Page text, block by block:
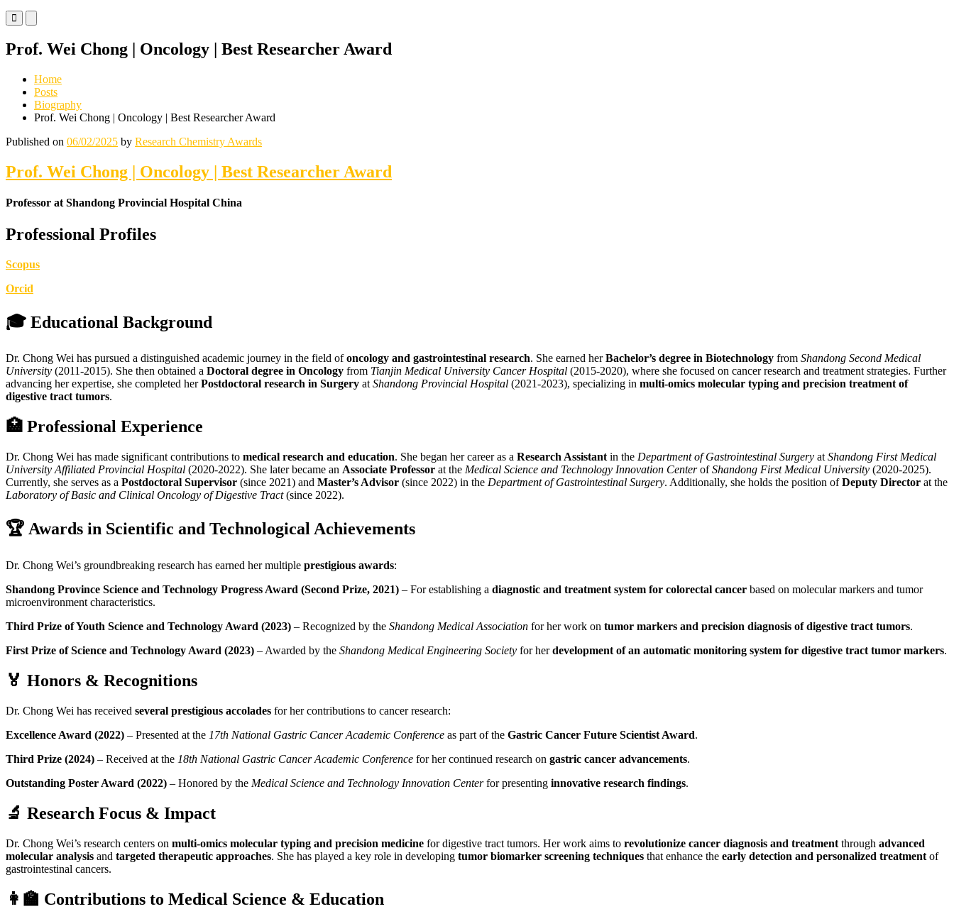
Primary
Menu
Mobile
Menu
Desktop
Prof. Wei Chong | Oncology | Best Researcher Award
Home
Posts
Biography
Prof. Wei Chong | Oncology | Best Researcher Award
Published on 06/02/2025 by Research Chemistry Awards
Prof. Wei Chong | Oncology | Best Researcher Award
Professor at Shandong Provincial Hospital China
Professional Profiles
Scopus
Orcid
🎓 Educational Background
Dr. Chong Wei has pursued a distinguished academic journey in the field ofoncology and gastrointestinal research. She earned herBachelor’s degree in Biotechnology from Shandong Second Medical
University (2011-2015). She then obtained a Doctoral degree in Oncology from Tianjin Medical University Cancer Hospital (2015-2020), where she focused on cancer research and treatment strategies. Further
advancing her expertise, she completed herPostdoctoral research in Surgery atShandong Provincial Hospital (2021-2023), specializing in multi-omics molecular typing and precision treatment of
digestive tract tumors.
🏥 Professional Experience
Dr. Chong Wei has made significant contributions to medical research and education. She began her career as a Research Assistant in the Department of Gastrointestinal Surgery at Shandong First Medical
University Affiliated Provincial Hospital (2020-2022). She later became an Associate Professor at the Medical Science and Technology Innovation CenterofShandong First Medical University (2020-2025).
Currently, she serves as a Postdoctoral Supervisor (since 2021) and Master’s Advisor (since 2022) in the Department of Gastrointestinal Surgery. Additionally, she holds the position ofDeputy Director at the
Laboratory of Basic and Clinical Oncology of Digestive Tract(since 2022).
🏆 Awards in Scientific and Technological Achievements
Dr. Chong Wei’s groundbreaking research has earned her multiple prestigious awards:
Shandong Province Science and Technology Progress Award (Second Prize, 2021) – For establishing a diagnostic and treatment system for colorectal cancer based on molecular markers and tumor
microenvironment characteristics.
Third Prize of Youth Science and Technology Award (2023) – Recognized by the Shandong Medical Association for her work on tumor markers and precision diagnosis of digestive tract tumors.
First Prize of Science and Technology Award (2023) – Awarded by the Shandong Medical Engineering Society for herdevelopment of an automatic monitoring system for digestive tract tumor markers.
🏅 Honors & Recognitions
Dr. Chong Wei has received several prestigious accolades for her contributions to cancer research:
Excellence Award (2022) – Presented at the 17th National Gastric Cancer Academic Conference as part of the Gastric Cancer Future Scientist Award.
Third Prize (2024) – Received at the 18th National Gastric Cancer Academic Conference for her continued research on gastric cancer advancements.
Outstanding Poster Award (2022) – Honored by the Medical Science and Technology Innovation Centerfor presenting innovative research findings.
🔬 Research Focus & Impact
Dr. Chong Wei’s research centers on multi-omics molecular typing and precision medicine for digestive tract tumors. Her work aims to revolutionize cancer diagnosis and treatment through advanced
molecular analysis and targeted therapeutic approaches. She has played a key role in developing tumor biomarker screening techniques that enhance the early detection and personalized treatment of
gastrointestinal cancers.
👩‍🏫 Contributions to Medical Science & Education